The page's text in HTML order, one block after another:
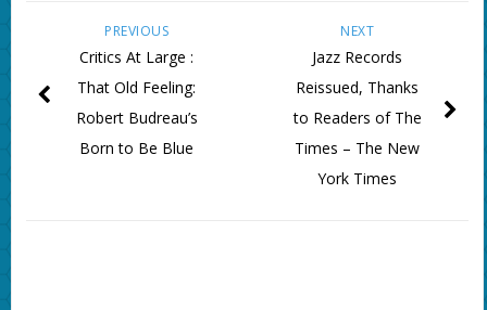
NEXT
Jazz Records
Reissued, Thanks
to Readers of The
Times – The New
York Times
PREVIOUS
Critics At Large :
That Old Feeling:
Robert Budreau’s
Born to Be Blue